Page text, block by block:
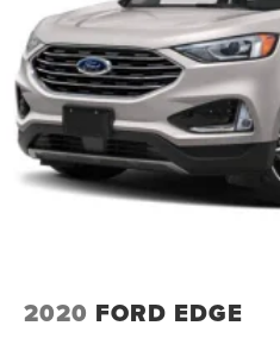
2020 FORD EDGE